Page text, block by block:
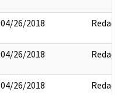
04/26/2018 Redact
04/26/2018 Redact
04/26/2018 Redact